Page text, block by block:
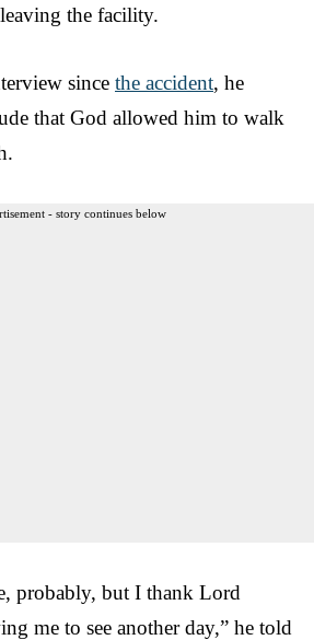
the facility.
since the accident, he
that God allowed him to walk
- story continues below
probably, but I thank Lord
me to see another day,” he told